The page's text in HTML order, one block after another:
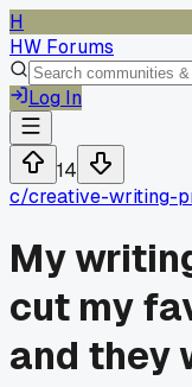
H
HW Forums
Log In
14
c/creative-writing-
My
cut my
and they